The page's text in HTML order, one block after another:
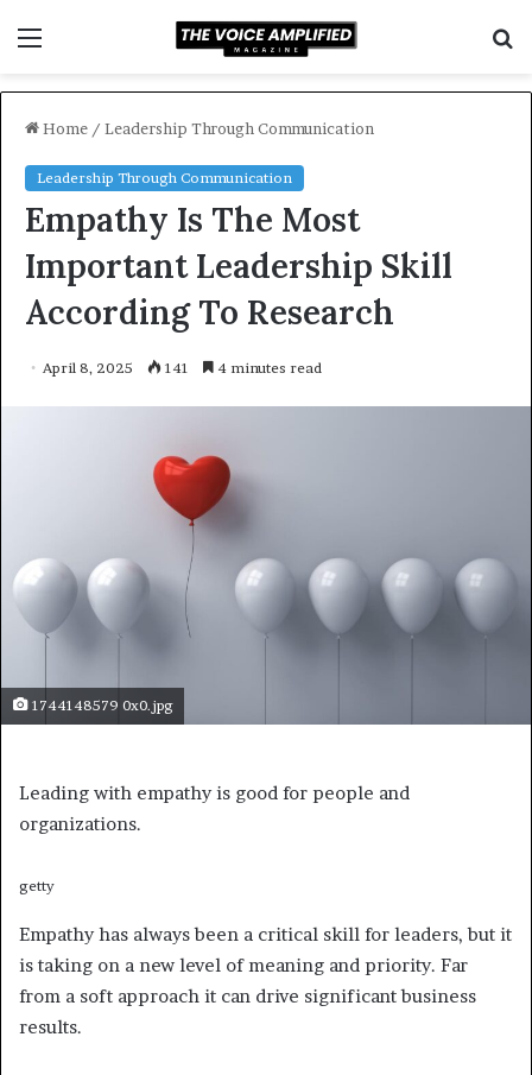
Home / Leadership Through Communication
Leadership Through Communication
Empathy Is The Most
Important Leadership Skill
According To Research
April 8, 2025 141 4 minutes read
1744148579 0x0.jpg
Leading with empathy is good for people and
organizations.
getty
Empathy has always been a critical skill for leaders, but it
is taking on a new level of meaning and priority. Far
from a soft approach it can drive significant business
results.